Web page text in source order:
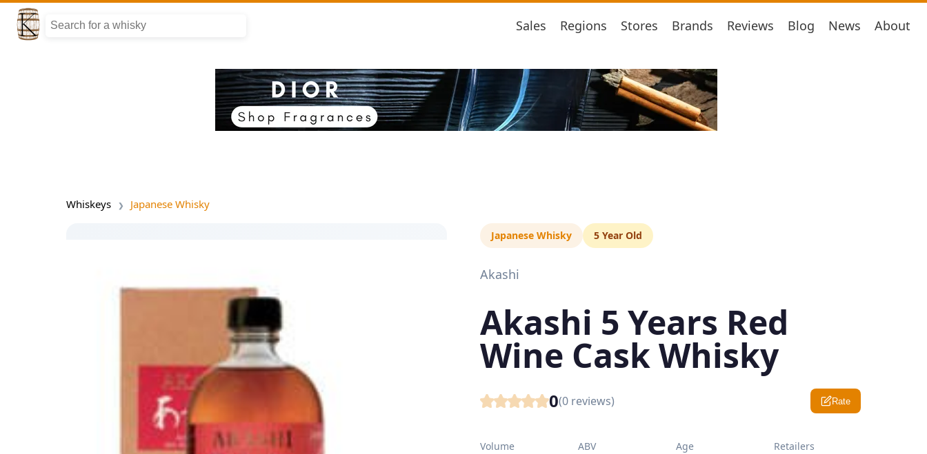
Sales Regions Stores Brands Reviews Blog News About
Whiskeys Japanese Whisky
Japanese Whisky 5 Year Old
Akashi
Akashi 5 Years Red
Wine Cask Whisky
0(0 reviews) Rate
Volume ABV Age Retailers